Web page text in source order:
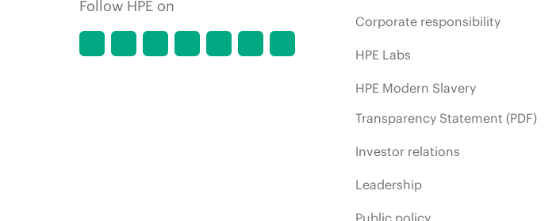
Follow HPE on
Corporate responsibility
HPE Labs
HPE Modern Slavery
Transparency Statement (PDF)
Investor relations
Leadership